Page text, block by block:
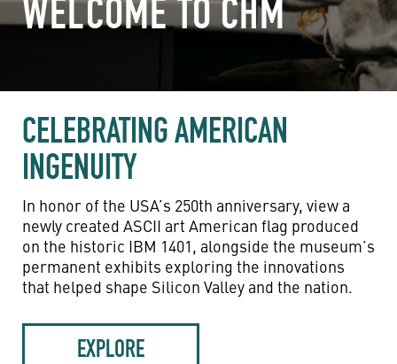
WELCOME TO CHM
CELEBRATING AMERICAN
INGENUITY
In honor of the USA’s 250th anniversary, view a
newly created ASCII art American flag produced
on the historic IBM 1401, alongside the museum’s
permanent exhibits exploring the innovations
that helped shape Silicon Valley and the nation.
EXPLORE